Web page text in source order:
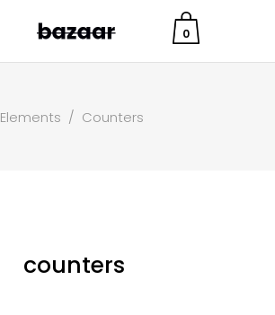
0
Elements / Counters
counters